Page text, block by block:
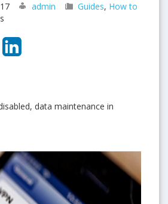
admin Guides, How to
data maintenance in